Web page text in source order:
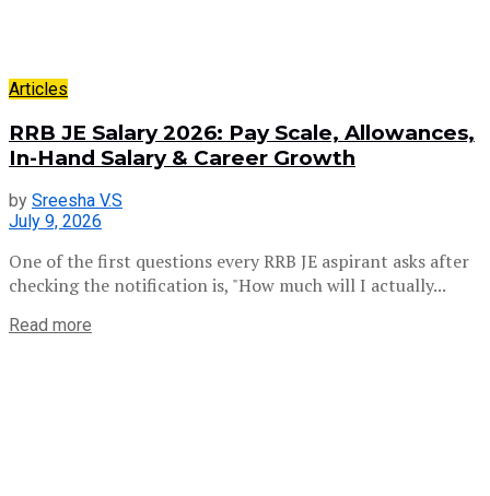
Articles
RRB JE Salary 2026: Pay Scale, Allowances,
In-Hand Salary & Career Growth
by Sreesha V.S
July 9, 2026
One of the first questions every RRB JE aspirant asks after
checking the notification is, "How much will I actually...
Read more